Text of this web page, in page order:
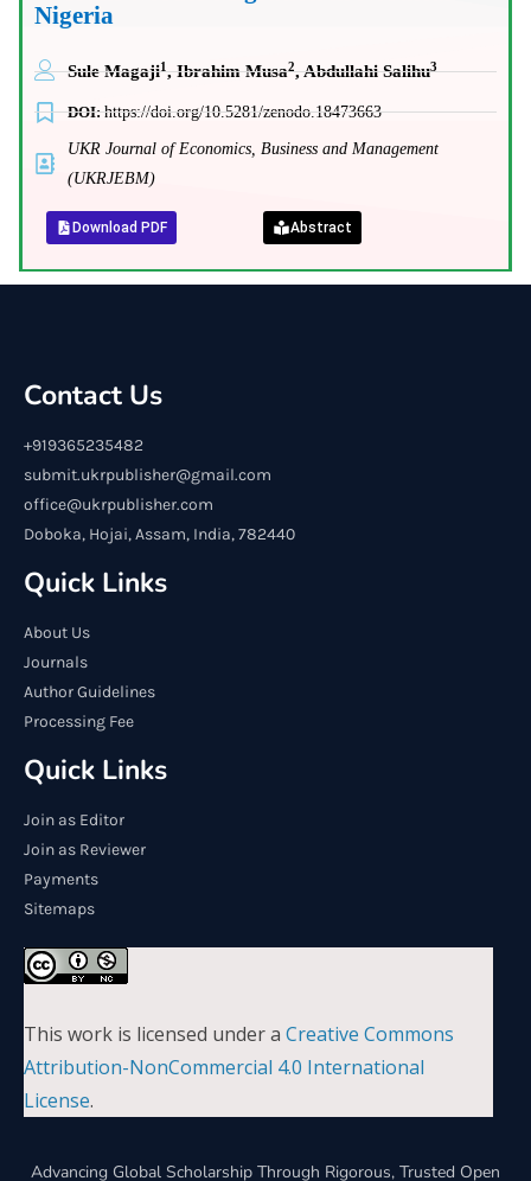
Nigeria
Sule Magaji1, Ibrahim Musa2, Abdullahi Salihu3
DOI:https://doi.org/10.5281/zenodo.18473663
UKR Journal of Economics, Business and Management
(UKRJEBM)
Download PDF Abstract
Contact Us
+919365235482
submit.ukrpublisher@gmail.com
office@ukrpublisher.com
Doboka, Hojai, Assam, India, 782440
Quick Links
About Us
Journals
Author Guidelines
Processing Fee
Quick Links
Join as Editor
Join as Reviewer
Payments
Sitemaps
This work is licensed under a Creative Commons
Attribution-NonCommercial 4.0 International
License.
Advancing Global Scholarship Through Rigorous, Trusted Open